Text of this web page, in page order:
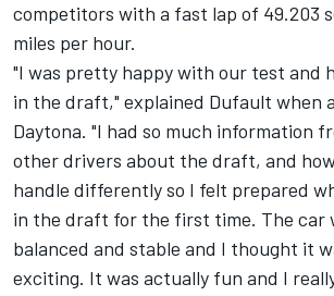
competitors with a fast lap of 49.203
miles per hour.
"I was pretty happy with our test and
in the draft," explained Dufault when
Daytona. "I had so much information
other drivers about the draft, and
handle differently so I felt prepared
in the draft for the first time. The car
balanced and stable and I thought it
exciting. It was actually fun and I